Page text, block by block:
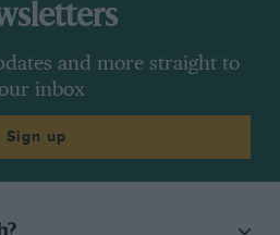
and more straight to
inbox
Sign up